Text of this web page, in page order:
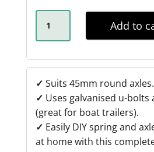
45MM
ROUND
U-
KIT
QUANTITY
Add to
✓ Suits 45mm round axles.
✓ Uses galvanised u-bolts
(great for boat trailers).
✓ Easily DIY spring and
at home with this